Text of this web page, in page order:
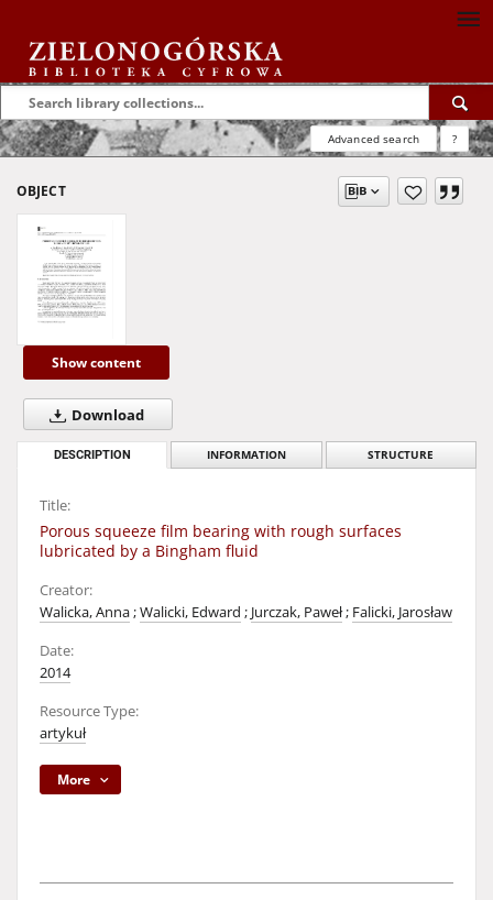
Advanced search ?
OBJECT
Show content
Download
DESCRIPTION INFORMATION STRUCTURE
Title:
Porous squeeze film bearing with rough surfaces
lubricated by a Bingham fluid
Creator:
Walicka, Anna;Walicki, Edward ; Jurczak, Paweł; Falicki, Jarosław
Date:
2014
Resource Type:
artykuł
More